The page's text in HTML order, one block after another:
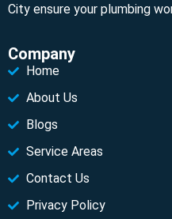
City ensure your plumbing
Company
Home
About Us
Blogs
Service Areas
Contact Us
Privacy Policy